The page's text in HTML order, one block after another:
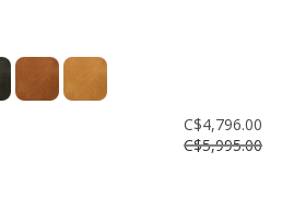
C$4,796.00
C$5,995.00